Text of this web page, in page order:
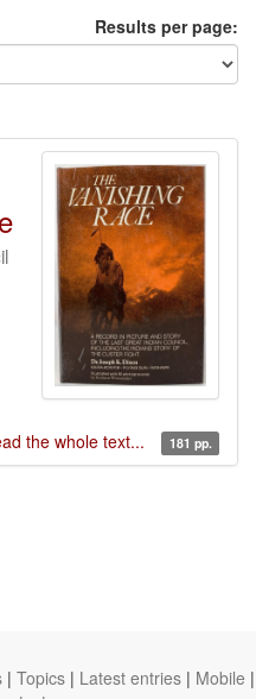
Results per page:
the whole text... 181 pp.
| Topics | Latest entries | Mobile |